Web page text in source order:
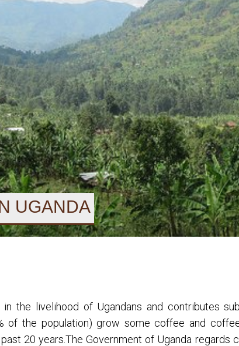
UGANDA
the livelihood of Ugandans and contributes
of the population) grow some coffee and
20 years.The Government of Uganda